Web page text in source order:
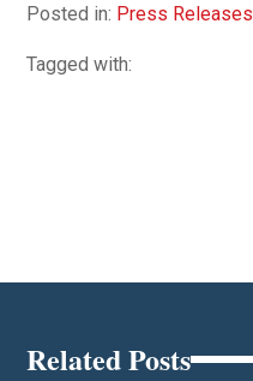
Posted in: Press Releases
Tagged with:
Related Posts